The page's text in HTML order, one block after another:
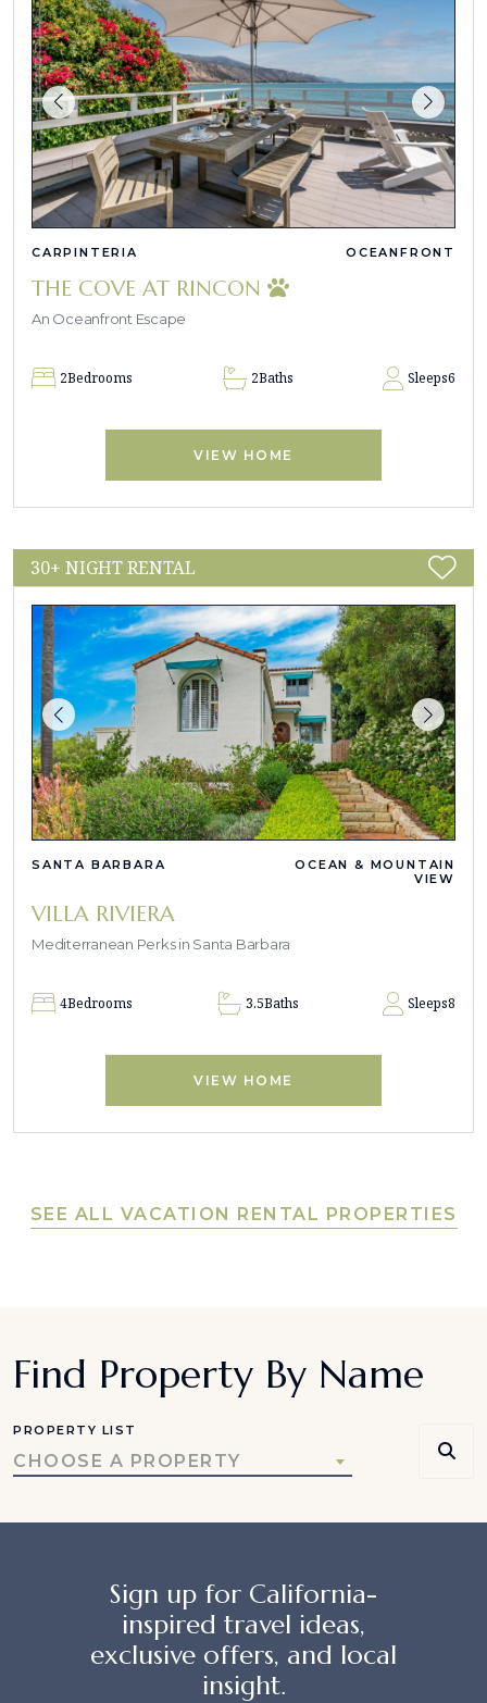
CARPINTERIA OCEANFRONT
THE COVE AT RINCON
An Oceanfront Escape
2Bedrooms 2Baths Sleeps6
VIEW HOME
30+ NIGHT RENTAL
SANTA BARBARA
OCEAN & MOUNTAIN
VIEW
VILLA RIVIERA
Mediterranean Perks in Santa Barbara
4Bedrooms 3.5Baths Sleeps8
VIEW HOME
SEE ALL VACATION RENTAL PROPERTIES
Find Property By Name
PROPERTY LIST
CHOOSE A PROPERTY
Sign up for California-
inspired travel ideas,
exclusive offers, and local
insight.